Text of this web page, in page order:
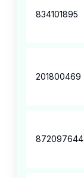
834101895
201800469
872097644